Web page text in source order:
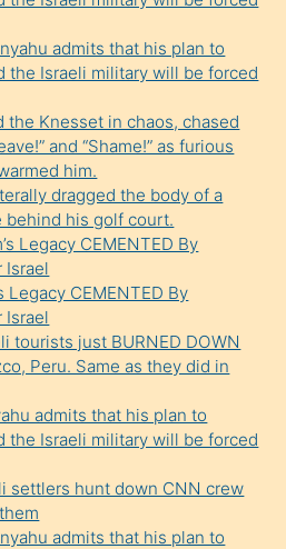
admits that his plan to
the Israeli military will be forced
the Knesset in chaos, chased
and “Shame!” as furious
him.
dragged the body of a
his golf court.
Legacy CEMENTED By
Israel
Legacy CEMENTED By
Israel
tourists just BURNED DOWN
Peru. Same as they did in
admits that his plan to
the Israeli military will be forced
settlers hunt down CNN crew
admits that his plan to